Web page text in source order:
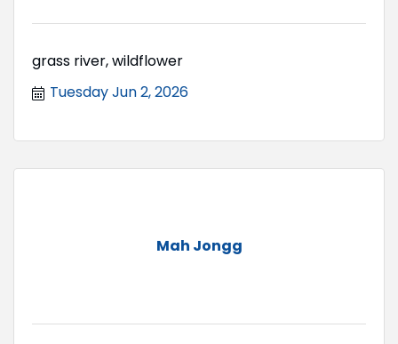
grass river, wildflower
Tuesday Jun 2, 2026
Mah Jongg